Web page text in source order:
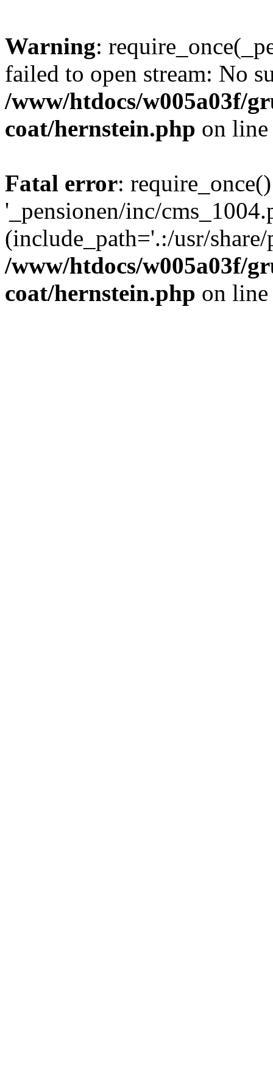
Warning:
failed to open stream: No
/www/htdocs/w005a03f/
coat/hernstein.php on
Fatal error:
'_pensionen/inc/
(include_path='.:/usr/
/www/htdocs/w005a03f/
coat/hernstein.php on